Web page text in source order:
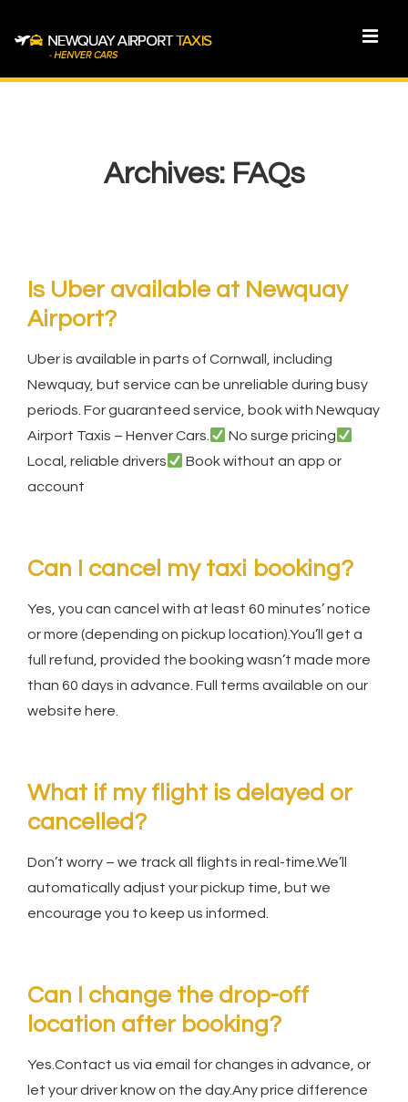
Skip
Archives: FAQs
Is Uber available at Newquay
Airport?
Uber is available in parts of Cornwall, including
Newquay, but service can be unreliable during busy
periods. For guaranteed service, book with Newquay
Airport Taxis – Henver Cars.
No surge pricing
Local, reliable drivers
Book without an app or
account
Can I cancel my taxi booking?
Yes, you can cancel with at least 60 minutes’ notice
or more (depending on pickup location).You’ll get a
full refund, provided the booking wasn’t made more
than 60 days in advance. Full terms available on our
website here.
What if my flight is delayed or
cancelled?
Don’t worry – we track all flights in real-time.We’ll
automatically adjust your pickup time, but we
encourage you to keep us informed.
Can I change the drop-off
location after booking?
Yes.Contact us via email for changes in advance, or
let your driver know on the day.Any price difference